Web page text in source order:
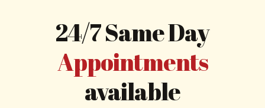
24/7 Same Day
Appointments
available